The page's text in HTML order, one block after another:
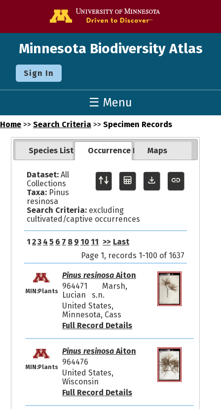
Minnesota Biodiversity Atlas
Sign In
☰ Menu
Home >> Search Criteria >> Specimen Records
Species List Occurrence Records
Maps
Dataset:All
Collections
Taxa:Pinus
resinosa
Search Criteria:excluding
cultivated/captive occurrences
1 23 4 5 6 7 8 9 10 11 >> Last
Page 1, records 1-100 of 1637
MIN:Plants
Pinus resinosaAiton
964471
Marsh,
Lucian s.n.
United States,
Minnesota, Cass
Full Record Details
MIN:Plants
Pinus resinosaAiton
964476
United States,
Wisconsin
Full Record Details